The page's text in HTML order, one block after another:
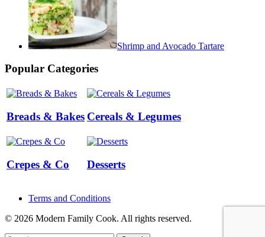
Shrimp and Avocado Tartare
Popular Categories
Breads & Bakes Cereals & Legumes
Crepes & Co Desserts
Terms and Conditions
© 2026 Modern Family Cook. All rights reserved.